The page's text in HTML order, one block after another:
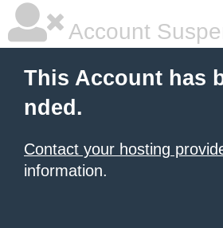
Account
This Account has
nded.
Contact your hosting
information.